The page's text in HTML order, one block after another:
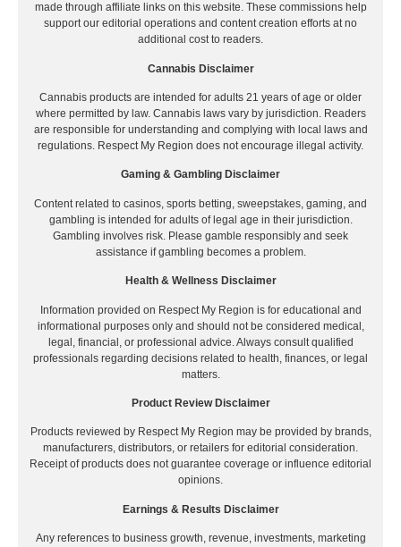
made through affiliate links on this website. These commissions help
support our editorial operations and content creation efforts at no
additional cost to readers.
Cannabis Disclaimer
Cannabis products are intended for adults 21 years of age or older
where permitted by law. Cannabis laws vary by jurisdiction. Readers
are responsible for understanding and complying with local laws and
regulations. Respect My Region does not encourage illegal activity.
Gaming & Gambling Disclaimer
Content related to casinos, sports betting, sweepstakes, gaming, and
gambling is intended for adults of legal age in their jurisdiction.
Gambling involves risk. Please gamble responsibly and seek
assistance if gambling becomes a problem.
Health & Wellness Disclaimer
Information provided on Respect My Region is for educational and
informational purposes only and should not be considered medical,
legal, financial, or professional advice. Always consult qualified
professionals regarding decisions related to health, finances, or legal
matters.
Product Review Disclaimer
Products reviewed by Respect My Region may be provided by brands,
manufacturers, distributors, or retailers for editorial consideration.
Receipt of products does not guarantee coverage or influence editorial
opinions.
Earnings & Results Disclaimer
Any references to business growth, revenue, investments, marketing